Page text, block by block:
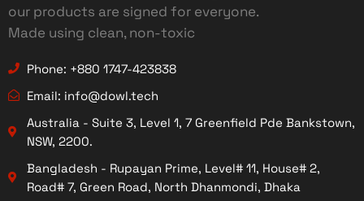
our products are signed for everyone.
Made using clean, non-toxic
Phone: +880 1747-423838
Email: info@dowl.tech
Australia - Suite 3, Level 1, 7 Greenfield Pde Bankstown,
NSW, 2200.
Bangladesh - Rupayan Prime, Level# 11, House# 2,
Road# 7, Green Road, North Dhanmondi, Dhaka